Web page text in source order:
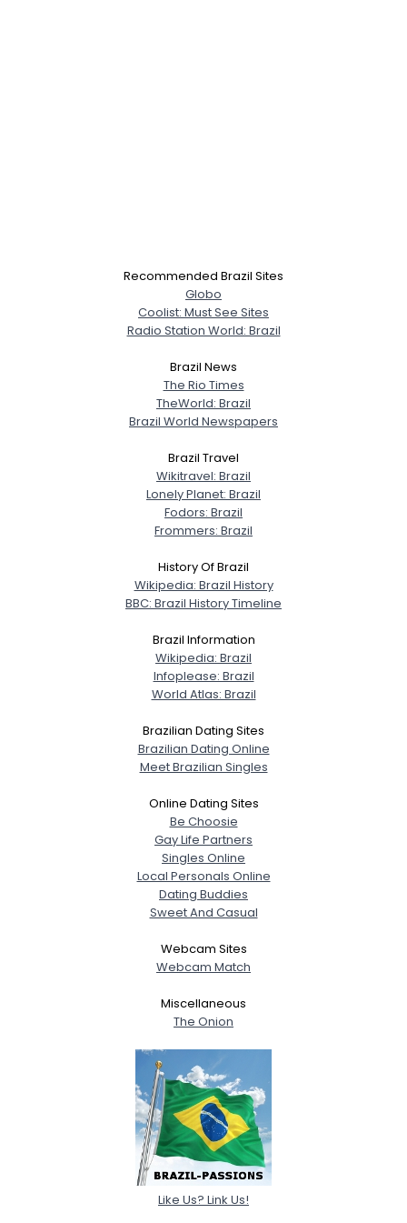
--
Orientation --
View Full Profile
Recommended Brazil Sites
Globo
Coolist: Must See Sites
Radio Station World: Brazil
Brazil News
The Rio Times
TheWorld: Brazil
Brazil World Newspapers
Brazil Travel
Wikitravel: Brazil
Lonely Planet: Brazil
Fodors: Brazil
Frommers: Brazil
History Of Brazil
Wikipedia: Brazil History
BBC: Brazil History Timeline
Brazil Information
Wikipedia: Brazil
Infoplease: Brazil
World Atlas: Brazil
Brazilian Dating Sites
Brazilian Dating Online
Meet Brazilian Singles
Online Dating Sites
Be Choosie
Gay Life Partners
Singles Online
Local Personals Online
Dating Buddies
Sweet And Casual
Webcam Sites
Webcam Match
Miscellaneous
The Onion
Like Us? Link Us!